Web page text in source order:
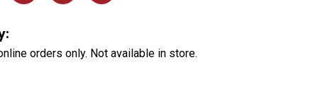
orders only. Not available in store.